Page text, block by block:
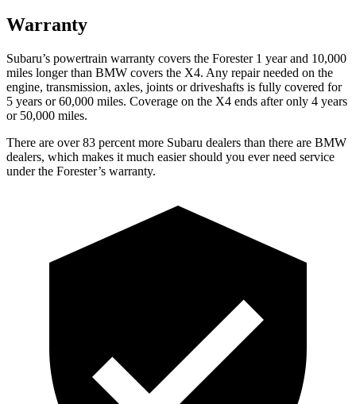
Warranty
Subaru’s powertrain warranty covers the Forester 1 year and 10,000
miles longer than BMW covers the X4. Any repair needed on the
engine, transmission, axles, joints or driveshafts is fully covered for
5 years or 60,000 miles. Coverage on the X4 ends after only 4 years
or 50,000 miles.
There are over 83 percent more Subaru dealers than there are BMW
dealers, which makes it much easier should you ever need service
under the Forester’s warranty.